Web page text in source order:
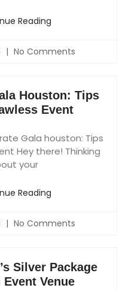
Reading
No Comments
Houston: Tips
Event
Gala houston: Tips
Hey there! Thinking
your
Reading
No Comments
Silver Package
Event Venue